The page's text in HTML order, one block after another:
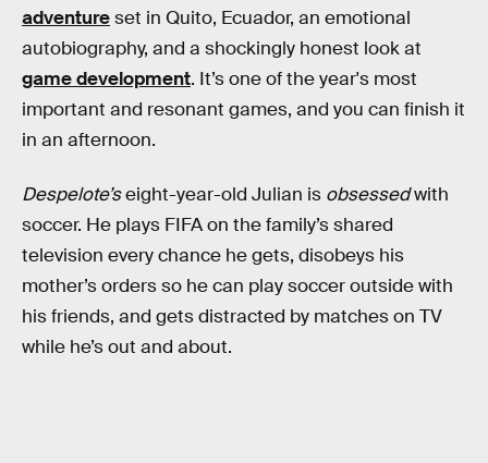
adventureset in Quito, Ecuador, an emotional
autobiography, and a shockingly honest look at
game development. It’s one of the year's most
important and resonant games, and you can finish it
in an afternoon.
Despelote’seight-year-old Julian is obsessedwith
soccer. He plays FIFA on the family’s shared
television every chance he gets, disobeys his
mother’s orders so he can play soccer outside with
his friends, and gets distracted by matches on TV
while he’s out and about.